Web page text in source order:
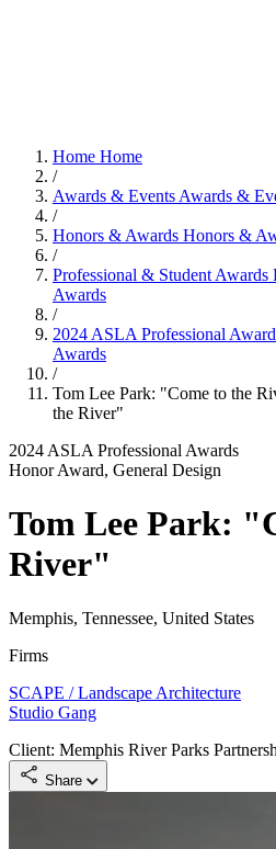
Home Home
/
Awards & Events Awards &
/
Honors & Awards Honors &
/
Professional & Student Awards
Awards
/
2024 ASLA Professional
Awards
/
Tom Lee Park: "Come to the
the River"
2024 ASLA Professional Awards
Honor Award, General Design
Tom Lee Park:
River"
Memphis, Tennessee, United States
Firms
SCAPE / Landscape Architecture
Studio Gang
Client: Memphis River Parks
Share